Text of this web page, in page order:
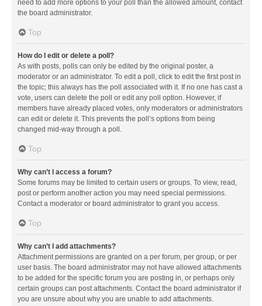
need to add more options to your poll than the allowed amount, contact
the board administrator.
Top
How do I edit or delete a poll?
As with posts, polls can only be edited by the original poster, a
moderator or an administrator. To edit a poll, click to edit the first post in
the topic; this always has the poll associated with it. If no one has cast a
vote, users can delete the poll or edit any poll option. However, if
members have already placed votes, only moderators or administrators
can edit or delete it. This prevents the poll’s options from being
changed mid-way through a poll.
Top
Why can’t I access a forum?
Some forums may be limited to certain users or groups. To view, read,
post or perform another action you may need special permissions.
Contact a moderator or board administrator to grant you access.
Top
Why can’t I add attachments?
Attachment permissions are granted on a per forum, per group, or per
user basis. The board administrator may not have allowed attachments
to be added for the specific forum you are posting in, or perhaps only
certain groups can post attachments. Contact the board administrator if
you are unsure about why you are unable to add attachments.